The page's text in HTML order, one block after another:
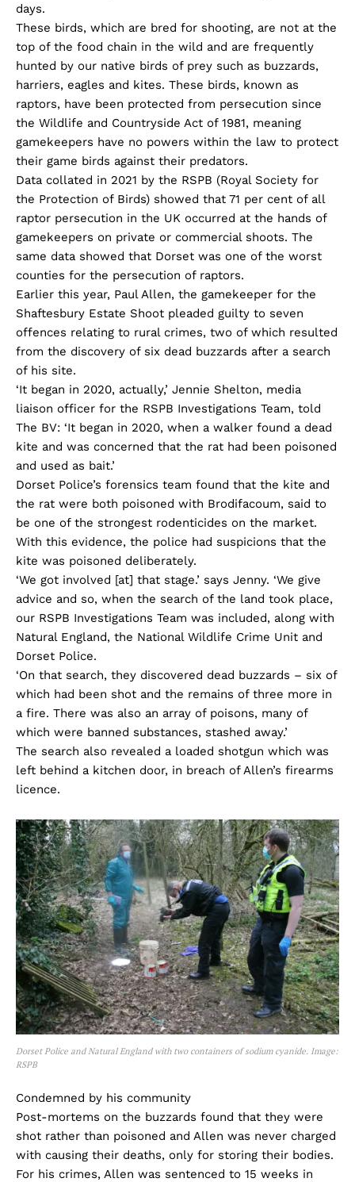
days.
These birds, which are bred for shooting, are not at the
top of the food chain in the wild and are frequently
hunted by our native birds of prey such as buzzards,
harriers, eagles and kites. These birds, known as
raptors, have been protected from persecution since
the Wildlife and Countryside Act of 1981, meaning
gamekeepers have no powers within the law to protect
their game birds against their predators.
Data collated in 2021 by the RSPB (Royal Society for
the Protection of Birds) showed that 71 per cent of all
raptor persecution in the UK occurred at the hands of
gamekeepers on private or commercial shoots. The
same data showed that Dorset was one of the worst
counties for the persecution of raptors.
Earlier this year, Paul Allen, the gamekeeper for the
Shaftesbury Estate Shoot pleaded guilty to seven
offences relating to rural crimes, two of which resulted
from the discovery of six dead buzzards after a search
of his site.
‘It began in 2020, actually,’ Jennie Shelton, media
liaison officer for the RSPB Investigations Team, told
The BV: ‘It began in 2020, when a walker found a dead
kite and was concerned that the rat had been poisoned
and used as bait.’
Dorset Police’s forensics team found that the kite and
the rat were both poisoned with Brodifacoum, said to
be one of the strongest rodenticides on the market.
With this evidence, the police had suspicions that the
kite was poisoned deliberately.
‘We got involved [at] that stage.’ says Jenny. ‘We give
advice and so, when the search of the land took place,
our RSPB Investigations Team was included, along with
Natural England, the National Wildlife Crime Unit and
Dorset Police.
‘On that search, they discovered dead buzzards – six of
which had been shot and the remains of three more in
a fire. There was also an array of poisons, many of
which were banned substances, stashed away.’
The search also revealed a loaded shotgun which was
left behind a kitchen door, in breach of Allen’s firearms
licence.
Dorset Police and Natural England with two containers of sodium cyanide. Image:
RSPB
Condemned by his community
Post-mortems on the buzzards found that they were
shot rather than poisoned and Allen was never charged
with causing their deaths, only for storing their bodies.
For his crimes, Allen was sentenced to 15 weeks in